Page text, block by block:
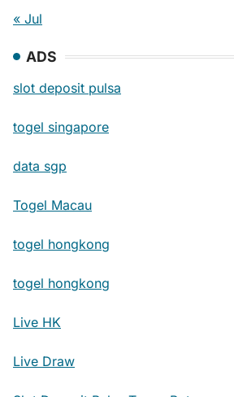
« Jul
ADS
slot deposit pulsa
togel singapore
data sgp
Togel Macau
togel hongkong
togel hongkong
Live HK
Live Draw